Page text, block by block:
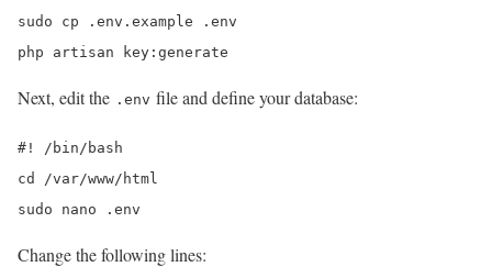
sudo cp .env.example .env
php artisan key:generate
Next, edit the .env file and define your database:
#! /bin/bash
cd /var/www/html
sudo nano .env
Change the following lines: